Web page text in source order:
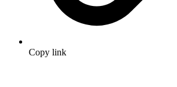
Copy link